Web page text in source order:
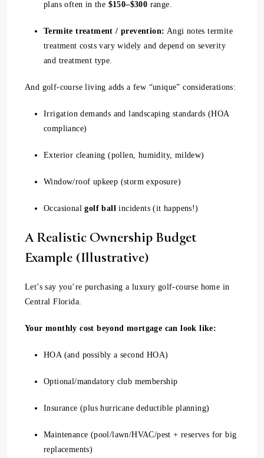
plans often in the $150–$300 range.
Termite treatment / prevention: Angi notes termite
treatment costs vary widely and depend on severity
and treatment type.
And golf-course living adds a few “unique” considerations:
Irrigation demands and landscaping standards (HOA
compliance)
Exterior cleaning (pollen, humidity, mildew)
Window/roof upkeep (storm exposure)
Occasionalgolf ball incidents (it happens!)
A Realistic Ownership Budget
Example (Illustrative)
Let’s say you’re purchasing a luxury golf-course home in
Central Florida.
Your monthly cost beyond mortgage can look like:
HOA (and possibly a second HOA)
Optional/mandatory club membership
Insurance (plus hurricane deductible planning)
Maintenance (pool/lawn/HVAC/pest + reserves for big
replacements)